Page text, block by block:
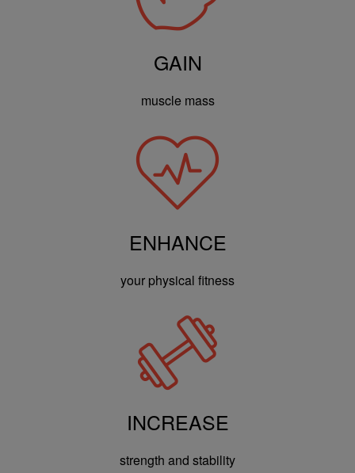
GAIN
muscle mass
ENHANCE
your physical fitness
INCREASE
strength and stability